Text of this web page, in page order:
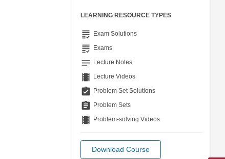
LEARNING RESOURCE TYPES
grading Exam Solutions
grading Exams
notes Lecture Notes
theaters Lecture Videos
assignment_turned_in Problem Set Solutions
assignment Problem Sets
theaters Problem-solving Videos
Download Course